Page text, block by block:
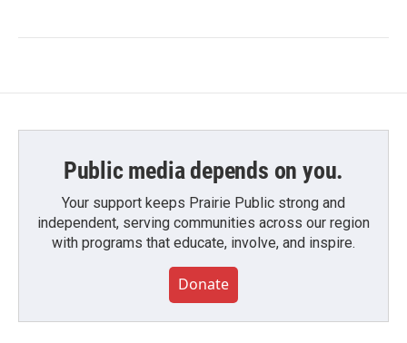
Public media depends on you.
Your support keeps Prairie Public strong and
independent, serving communities across our region
with programs that educate, involve, and inspire.
Donate